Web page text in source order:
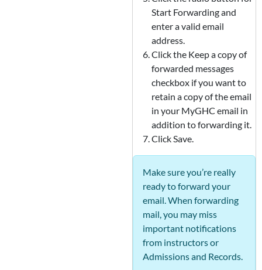
Start Forwarding and
enter a valid email
address.
Click the Keep a copy of
forwarded messages
checkbox if you want to
retain a copy of the email
in your MyGHC email in
addition to forwarding it.
Click Save.
Make sure you’re really
ready to forward your
email. When forwarding
mail, you may miss
important notifications
from instructors or
Admissions and Records.